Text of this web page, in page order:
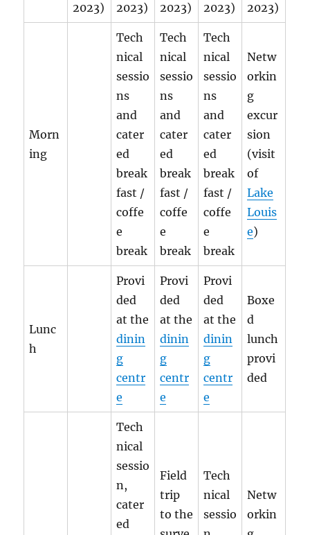
2023)
2023)
2023)
2023)
2023)
Morn
ing
Tech
nical
sessio
ns
and
cater
ed
break
fast /
coffe
e
break
Tech
nical
sessio
ns
and
cater
ed
break
fast /
coffe
e
break
Tech
nical
sessio
ns
and
cater
ed
break
fast /
coffe
e
break
Netw
orkin
g
excur
sion
(visit
of
Lake
Louis
e)
Lunc
h
Provi
ded
at the
dinin
g
centr
e
Provi
ded
at the
dinin
g
centr
e
Provi
ded
at the
dinin
g
centr
e
Boxe
d
lunch
provi
ded
Tech
nical
sessio
n,
cater
ed
Field
trip
to the
Tech
nical
sessio
Netw
orkin